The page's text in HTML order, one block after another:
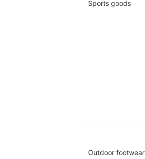
Sports goods
Outdoor footwear